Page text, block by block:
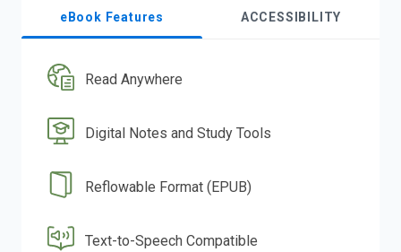
eBook Features ACCESSIBILITY
Read Anywhere
Digital Notes and Study Tools
Reflowable Format (EPUB)
Text-to-Speech Compatible